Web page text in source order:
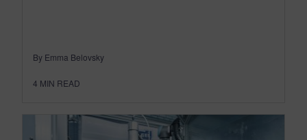
By Emma Belovsky
4 MIN READ